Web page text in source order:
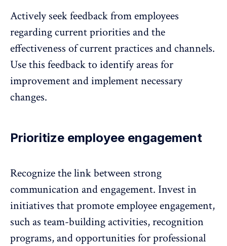
Actively seek feedback from employees
regarding current priorities and the
effectiveness of current practices and channels.
Use this feedback to identify areas for
improvement and implement necessary
changes.
Prioritize employee engagement
Recognize the link between strong
communication and engagement. Invest in
initiatives that promote employee engagement,
such as team-building activities, recognition
programs, and opportunities for professional